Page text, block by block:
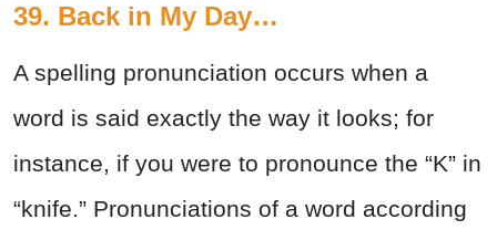
39. Back in My Day…
A spelling pronunciation occurs when a
word is said exactly the way it looks; for
instance, if you were to pronounce the “K” in
“knife.” Pronunciations of a word according